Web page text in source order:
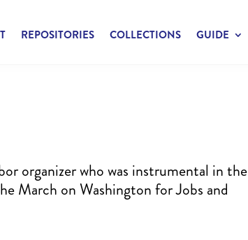
REPOSITORIES COLLECTIONS GUIDE
organizer who was instrumental in the
March on Washington for Jobs and